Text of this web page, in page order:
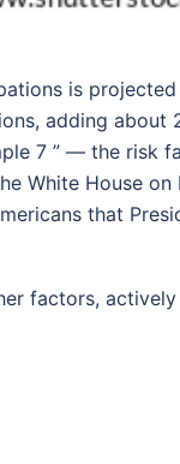
is
adding about
7 ” — the
White House
that
factors,